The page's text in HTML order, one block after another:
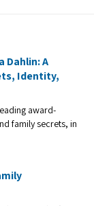
Dahlin: A
Identity,
award-
family secrets, in